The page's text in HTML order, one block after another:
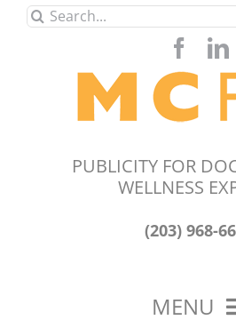
SkipSearch
PUBLICITY FOR
WELLNESS
(203) 968-
MENU